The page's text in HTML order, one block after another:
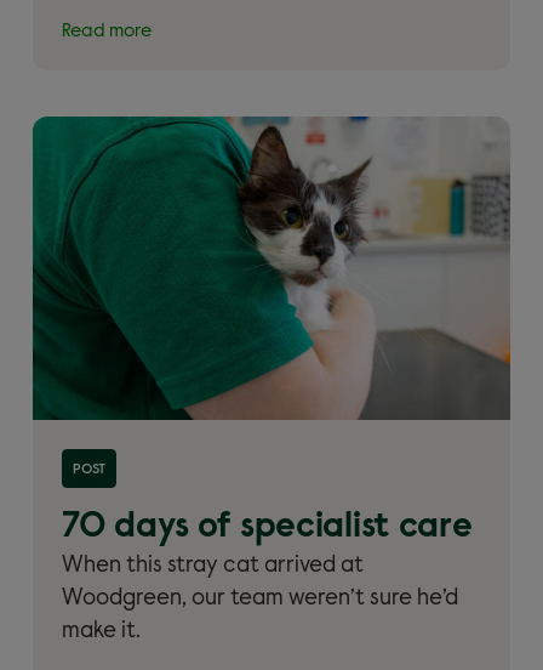
Read more
POST
70 days of specialist care
When this stray cat arrived at
Woodgreen, our team weren’t sure he’d
make it.
Read more about '70 days of specialist care'